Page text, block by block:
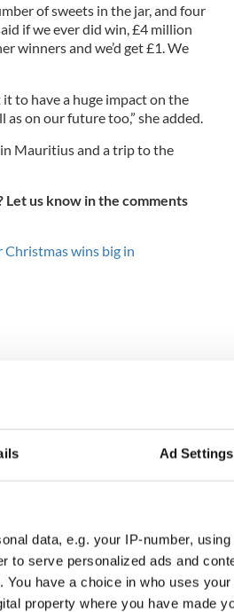
Ad Settings
data, e.g. your IP-number,
to serve personalized ads and
have a choice in who uses
property where you have made
of sweets in the jar, and four
if we ever did win, £4 million
winners and we’d get £1. We
to have a huge impact on the
on our future too,” she added.
Mauritius and a trip to the
us know in the comments
wins big in
you need to know - and
when is Rory McIlroy
teeing off